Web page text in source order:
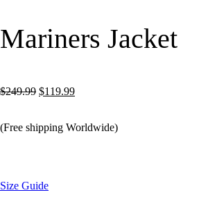
Mariners Jacket
$249.99 Original
was:
$119.99Current
is:
(Free shipping Worldwide)
Size Guide